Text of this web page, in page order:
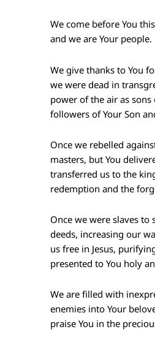
We come before You
and we are Your people.
We give thanks to You
we were dead in
power of the air as
followers of Your Son
Once we rebelled
masters, but You
transferred us to the
redemption and the
Once we were slaves
deeds, increasing our
us free in Jesus,
presented to You holy
We are filled with
enemies into Your
praise You in the